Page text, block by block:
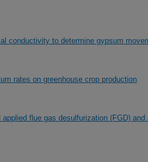
conductivity to determine gypsum
rates on greenhouse crop production
flue gas desulfurization (FGD)